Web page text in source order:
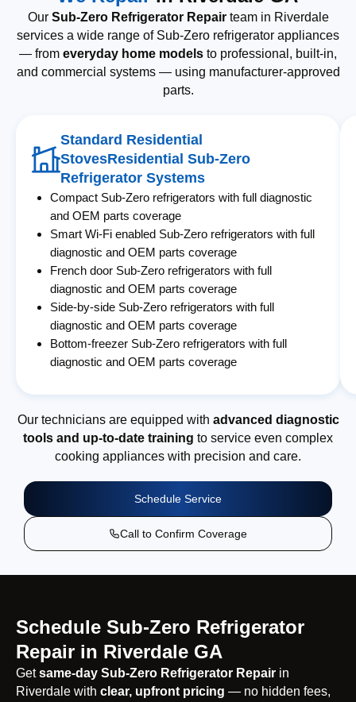
Our Sub-Zero Refrigerator Repairteam in Riverdale
services a wide range of Sub-Zero refrigerator appliances
— from everyday home models to professional, built-in,
and commercial systems — using manufacturer-approved
parts.
Standard Residential
StovesResidential Sub-Zero
Refrigerator Systems
Compact Sub-Zero refrigerators with full diagnostic
and OEM parts coverage
Smart Wi-Fi enabled Sub-Zero refrigerators with full
diagnostic and OEM parts coverage
French door Sub-Zero refrigerators with full
diagnostic and OEM parts coverage
Side-by-side Sub-Zero refrigerators with full
diagnostic and OEM parts coverage
Bottom-freezer Sub-Zero refrigerators with full
diagnostic and OEM parts coverage
Our technicians are equipped with advanced diagnostic
tools and up-to-date training to service even complex
cooking appliances with precision and care.
Schedule Service
Call to Confirm Coverage
Schedule Sub-Zero Refrigerator
Repair in Riverdale GA
Getsame-day Sub-Zero Refrigerator Repair in
Riverdale with clear, upfront pricing — no hidden fees,